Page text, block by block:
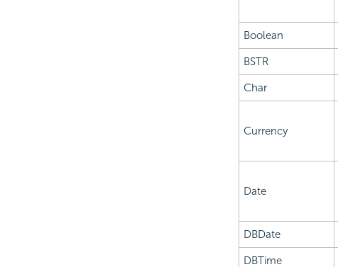
Boolean
BSTR
Char
Currency
Date
DBDate
DBTime